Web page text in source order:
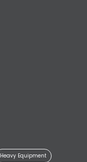
Heavy Equipment